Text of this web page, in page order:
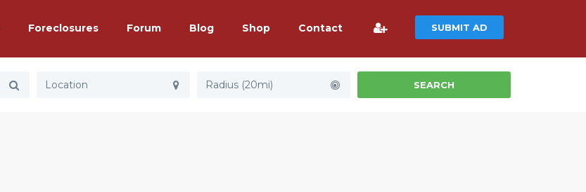
Foreclosures Forum Blog Shop Contact SUBMIT AD
Radius (20mi) SEARCH